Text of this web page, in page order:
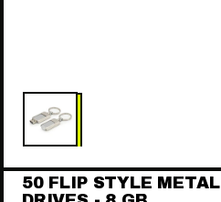
50 FLIP STYLE